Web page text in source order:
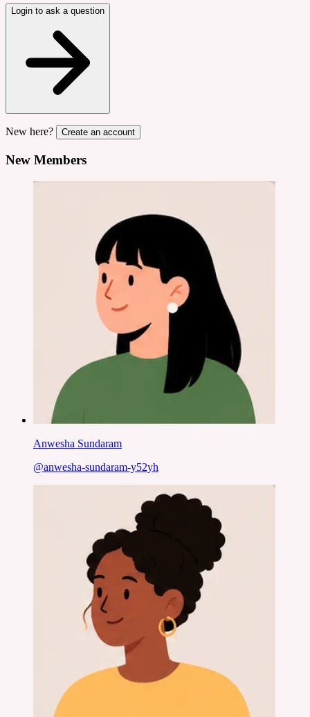
Login to ask a question
New here? Create an account
New Members
Anwesha Sundaram
@anwesha-sundaram-y52yh